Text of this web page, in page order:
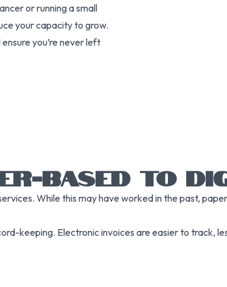
or running a small
your capacity to grow.
you’re never left
BASED TO
While this may have worked in the past,
keeping. Electronic invoices are easier to track,